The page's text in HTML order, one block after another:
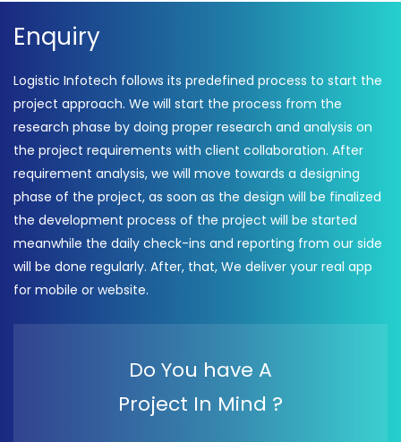
Enquiry
Logistic Infotech follows its predefined process to start the
project approach. We will start the process from the
research phase by doing proper research and analysis on
the project requirements with client collaboration. After
requirement analysis, we will move towards a designing
phase of the project, as soon as the design will be finalized
the development process of the project will be started
meanwhile the daily check-ins and reporting from our side
will be done regularly. After, that, We deliver your real app
for mobile or website.
Do You have A
Project In Mind ?